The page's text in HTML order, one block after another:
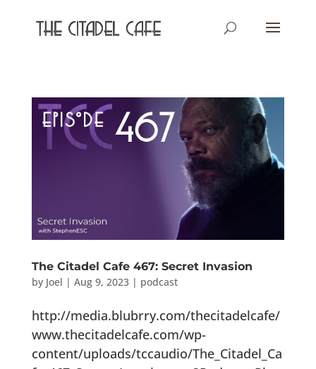
The Citadel Cafe 467: Secret Invasion
by Joel | Aug 9, 2023| podcast
http://media.blubrry.com/thecitadelcafe/
www.thecitadelcafe.com/wp-
content/uploads/tccaudio/The_Citadel_Ca